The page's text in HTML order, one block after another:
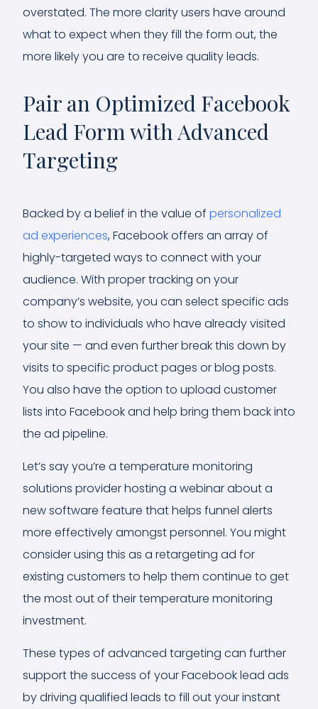
overstated. The more clarity users have around
what to expect when they fill the form out, the
more likely you are to receive quality leads.
Pair an Optimized Facebook
Lead Form with Advanced
Targeting
Backed by a belief in the value of personalized
ad experiences, Facebook offers an array of
highly-targeted ways to connect with your
audience. With proper tracking on your
company’s website, you can select specific ads
to show to individuals who have already visited
your site — and even further break this down by
visits to specific product pages or blog posts.
You also have the option to upload customer
lists into Facebook and help bring them back into
the ad pipeline.
Let’s say you’re a temperature monitoring
solutions provider hosting a webinar about a
new software feature that helps funnel alerts
more effectively amongst personnel. You might
consider using this as a retargeting ad for
existing customers to help them continue to get
the most out of their temperature monitoring
investment.
These types of advanced targeting can further
support the success of your Facebook lead ads
by driving qualified leads to fill out your instant